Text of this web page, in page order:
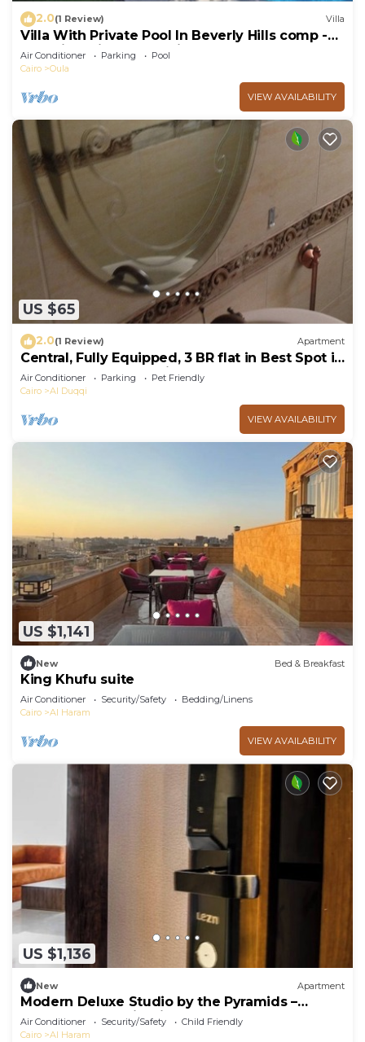
2.0(1 Review) Villa
Villa With Private Pool In Beverly Hills comp -
Allegria residence-Sheikh Zayed
Air Conditioner Parking
Pool
Cairo
Oula
VIEW AVAILABILITY
US $65
2.0(1 Review) Apartment
Central, Fully Equipped, 3 BR flat in Best Spot in
Mohandssen area, Cairo
Air Conditioner Parking
Pet Friendly
Cairo
Al Duqqi
VIEW AVAILABILITY
US $1,141
New Bed & Breakfast
King Khufu suite
Air Conditioner Security/Safety
Bedding/Linens
Cairo
Al Haram
VIEW AVAILABILITY
US $1,136
New Apartment
Modern Deluxe Studio by the Pyramids –
Comfort & Style in Giza
Air Conditioner Security/Safety
Child Friendly
Cairo
Al Haram